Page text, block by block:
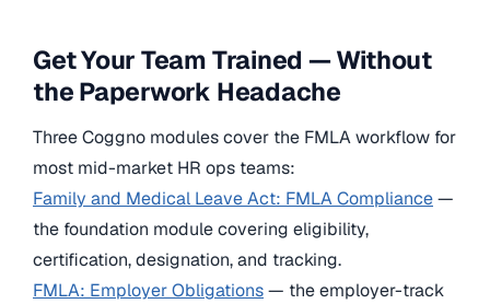
Get Your Team Trained — Without
the Paperwork Headache
Three Coggno modules cover the FMLA workflow for
most mid-market HR ops teams:
Family and Medical Leave Act: FMLA Compliance—
the foundation module covering eligibility,
certification, designation, and tracking.
FMLA: Employer Obligations— the employer-track